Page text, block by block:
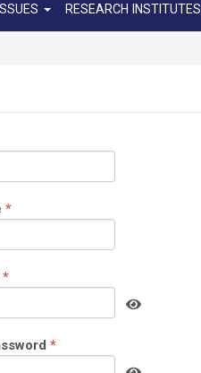
RESEARCH INSTITUTES
*Required
*Required
*Required